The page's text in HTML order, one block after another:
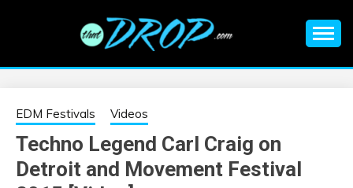
EDM |
ELECTRONIC
MUSIC | EDM
information on EDM Festivals, EDM Events, EDM News,
EDM Festivals Videos
Techno Legend Carl Craig on
Detroit and Movement Festival